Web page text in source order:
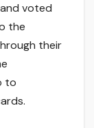
voted
the
their
to